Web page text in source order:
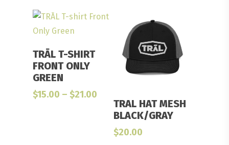
Select Options
TRĀL T-SHIRT
FRONT ONLY
GREEN
$15.00 – $21.00
range:
$15.00
through
$21.00
Add To Cart
TRAL HAT MESH
BLACK/GRAY
$20.00